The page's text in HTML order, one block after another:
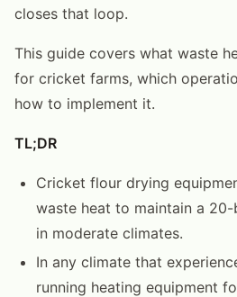
closes that loop.
This guide covers what waste
for cricket farms, which
how to implement it.
TL;DR
Cricket flour drying
waste heat to maintain a
in moderate climates.
In any climate that
running heating equipment